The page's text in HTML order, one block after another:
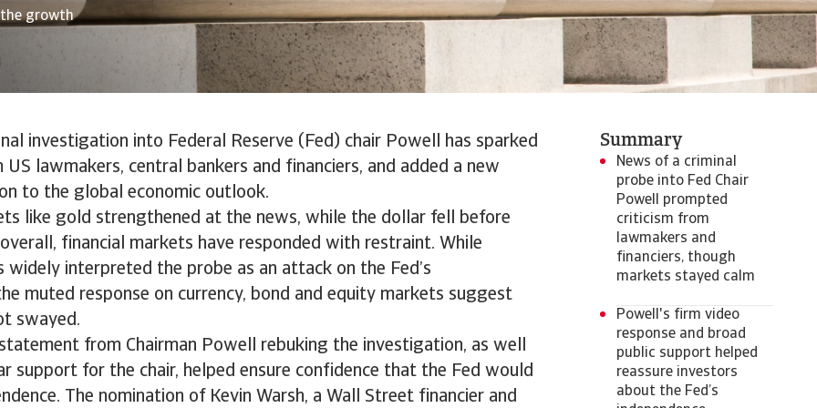
growth
investigation into Federal Reserve (Fed) chair Powell has sparked
US lawmakers, central bankers and financiers, and added a new
to the global economic outlook.
like gold strengthened at the news, while the dollar fell before
financial markets have responded with restraint. While
widely interpreted the probe as an attack on the Fed’s
muted response on currency, bond and equity markets suggest
swayed.
from Chairman Powell rebuking the investigation, as well
support for the chair, helped ensure confidence that the Fed would
The nomination of Kevin Warsh, a Wall Street financier and
Summary
News of a criminal
probe into Fed Chair
Powell prompted
criticism from
lawmakers and
financiers, though
markets stayed calm
Powell's firm video
response and broad
public support helped
reassure investors
about the Fed’s